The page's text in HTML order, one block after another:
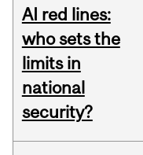
AI red lines:
who sets the
limits in
national
security?